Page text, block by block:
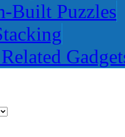
Built Puzzles